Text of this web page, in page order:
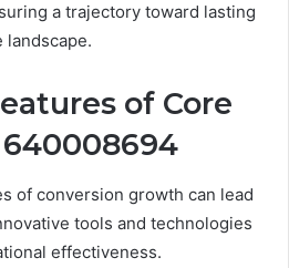
a trajectory toward lasting
landscape.
of Core
of conversion growth can lead
tools and technologies
effectiveness.